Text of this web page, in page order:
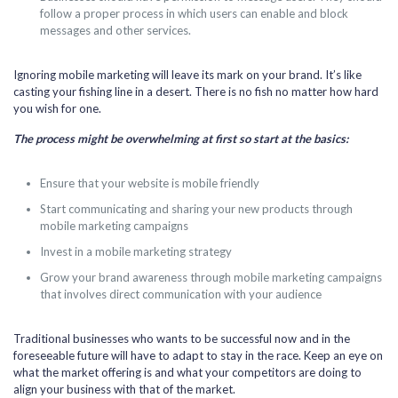
follow a proper process in which users can enable and block
messages and other services.
Ignoring mobile marketing will leave its mark on your brand. It’s like
casting your fishing line in a desert. There is no fish no matter how hard
you wish for one.
The process might be overwhelming at first so start at the basics:
Ensure that your website is mobile friendly
Start communicating and sharing your new products through
mobile marketing campaigns
Invest in a mobile marketing strategy
Grow your brand awareness through mobile marketing campaigns
that involves direct communication with your audience
Traditional businesses who wants to be successful now and in the
foreseeable future will have to adapt to stay in the race. Keep an eye on
what the market offering is and what your competitors are doing to
align your business with that of the market.